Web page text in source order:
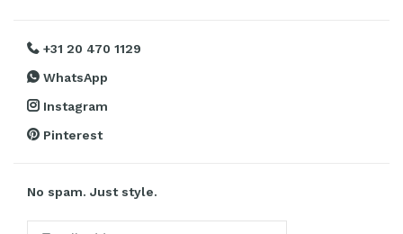
+31 20 470 1129
WhatsApp
Instagram
Pinterest
No spam. Just style.